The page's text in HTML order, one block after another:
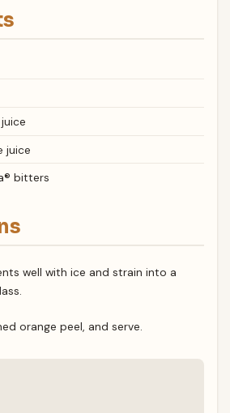
juice
bitters
well with ice and strain into a
orange peel, and serve.